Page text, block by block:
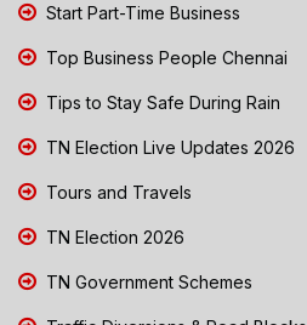
Start Part-Time Business
Top Business People Chennai
Tips to Stay Safe During Rain
TN Election Live Updates 2026
Tours and Travels
TN Election 2026
TN Government Schemes